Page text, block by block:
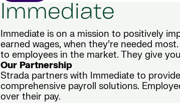
Immediate
Immediate is on a mission to positively
earned wages, when they’re needed
to employees in the market. They give
Our Partnership
Strada partners with Immediate to
comprehensive payroll solutions.
over their pay.